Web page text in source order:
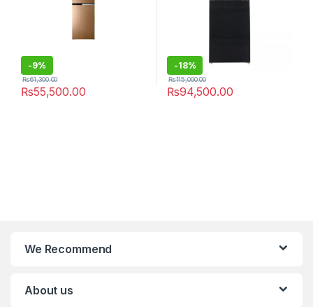
-9%
₨55,500.00
₨61,300.00
-18%
₨94,500.00
₨115,000.00
We Recommend
About us